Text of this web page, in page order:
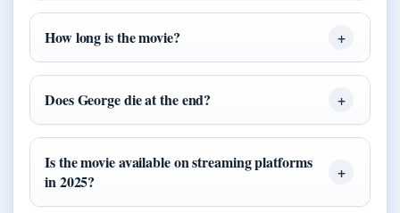
How long is the movie?
Does George die at the end?
Is the movie available on streaming platforms
in 2025?